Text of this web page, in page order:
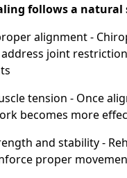
follows a natural
alignment -
joint
tension - Once
becomes more
and stability -
proper